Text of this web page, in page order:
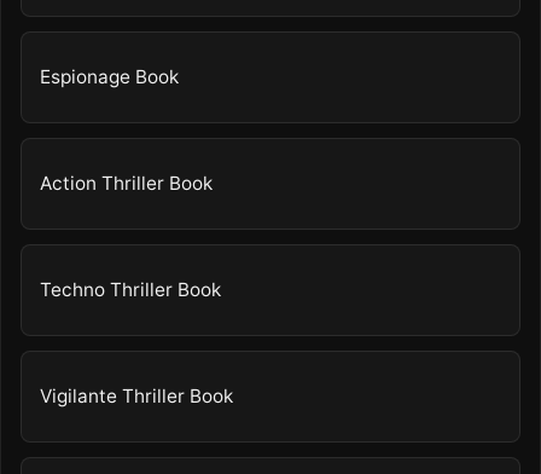
Espionage Book
Action Thriller Book
Techno Thriller Book
Vigilante Thriller Book